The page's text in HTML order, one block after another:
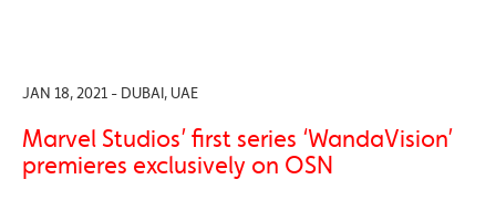
JAN 18, 2021 - DUBAI, UAE
Marvel Studios’ first series ‘WandaVision’
premieres exclusively on OSN